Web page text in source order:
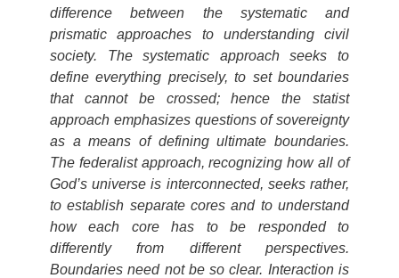
difference between the systematic and
prismatic approaches to understanding civil
society. The systematic approach seeks to
define everything precisely, to set boundaries
that cannot be crossed; hence the statist
approach emphasizes questions of sovereignty
as a means of defining ultimate boundaries.
The federalist approach, recognizing how all of
God’s universe is interconnected, seeks rather,
to establish separate cores and to understand
how each core has to be responded to
differently from different perspectives.
Boundaries need not be so clear. Interaction is